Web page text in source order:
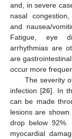
and, in severe
nasal
and nausea/
Fatigue, eye
arrhythmias are
are
occur more
The severity
infection [26]. In
can be made
lesions are
drop below 92%.
myocardial